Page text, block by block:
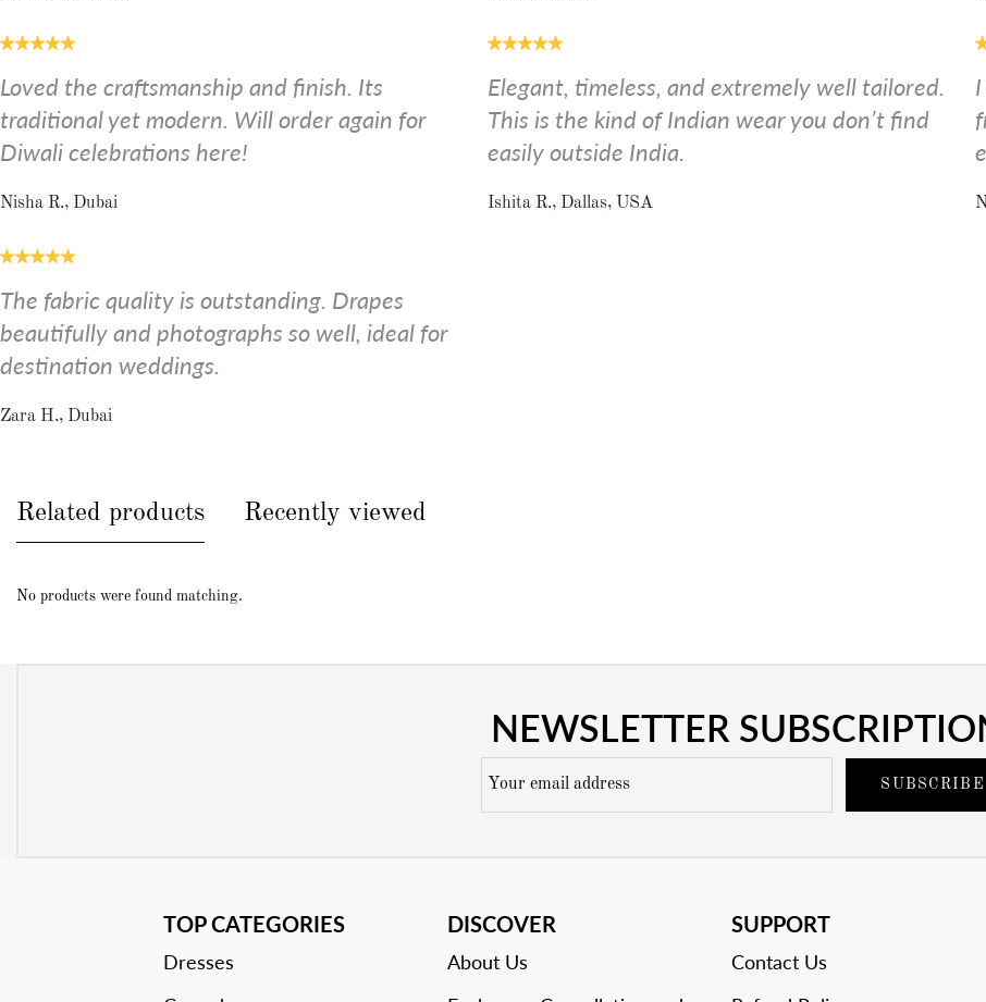
Loved the craftsmanship and finish. Its
traditional yet modern. Will order again for
Diwali celebrations here!
Nisha R., Dubai
Elegant, timeless, and extremely well tailored.
This is the kind of Indian wear you don’t find
easily outside India.
Ishita R., Dallas, USA
The fabric quality is outstanding. Drapes
beautifully and photographs so well, ideal for
destination weddings.
Zara H., Dubai
Related products Recently viewed
No products were found matching.
NEWSLETTER
SUBSCRIBE
TOP CATEGORIES
Dresses
DISCOVER
About Us
SUPPORT
Contact Us